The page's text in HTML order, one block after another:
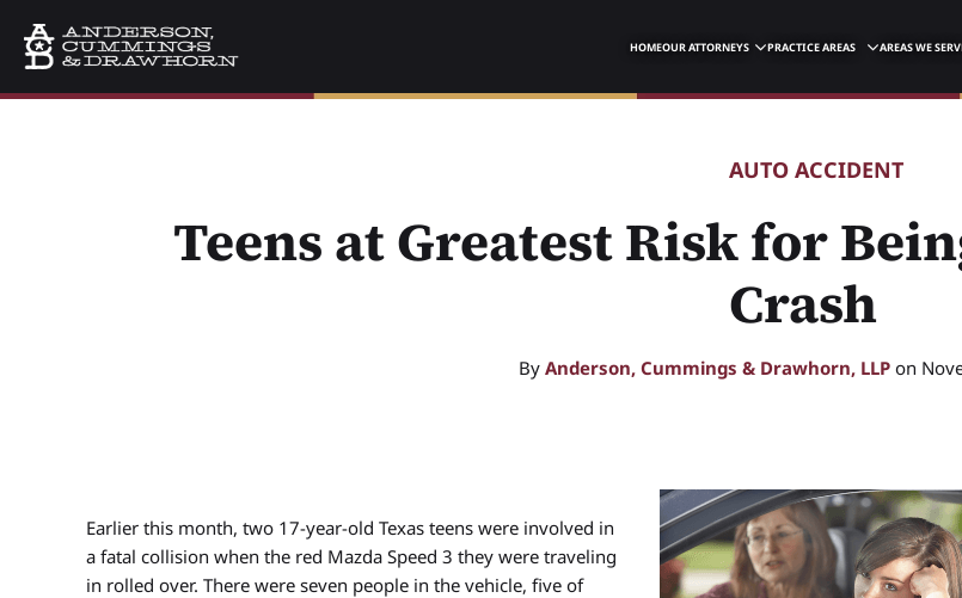
HOMEOUR ATTORNEYS PRACTICE AREAS AREAS WE
AUTO ACCIDENT
Teens at Greatest Risk for
Crash
By Anderson, Cummings & Drawhorn, LLP on
Earlier this month, two 17-year-old Texas teens were involved in
a fatal collision when the red Mazda Speed 3 they were traveling
in rolled over. There were seven people in the vehicle, five of